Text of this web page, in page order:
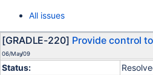
All issues
[GRADLE-220] Provide control
06/May/09
Status: